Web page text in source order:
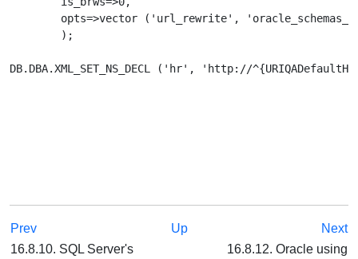
Prev Up
Next
16.8.10. SQL Server's
16.8.12. Oracle using